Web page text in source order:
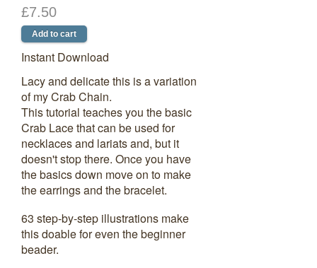
£7.50
Instant Download
Lacy and delicate this is a variation
of my Crab Chain.
This tutorial teaches you the basic
Crab Lace that can be used for
necklaces and lariats and, but it
doesn't stop there. Once you have
the basics down move on to make
the earrings and the bracelet.
63 step-by-step illustrations make
this doable for even the beginner
beader.